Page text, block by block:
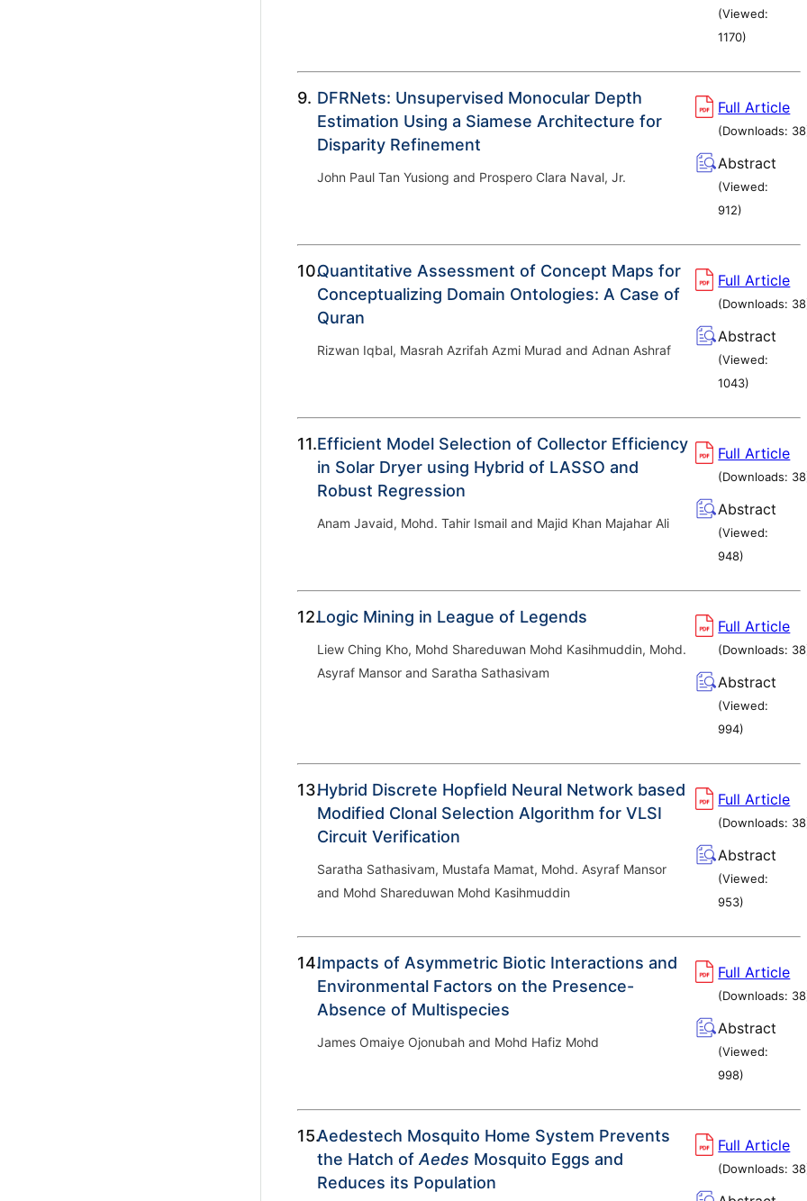
(Viewed:
1170)
9. DFRNets: Unsupervised Monocular Depth
Estimation Using a Siamese Architecture for
Disparity Refinement
John Paul Tan Yusiong and Prospero Clara Naval, Jr.
Full Article
(Downloads: 38
Abstract
(Viewed:
912)
10.Quantitative Assessment of Concept Maps for
Conceptualizing Domain Ontologies: A Case of
Quran
Rizwan Iqbal, Masrah Azrifah Azmi Murad and Adnan Ashraf
Full Article
(Downloads: 38
Abstract
(Viewed:
1043)
11.Efficient Model Selection of Collector Efficiency
in Solar Dryer using Hybrid of LASSO and
Robust Regression
Anam Javaid, Mohd. Tahir Ismail and Majid Khan Majahar Ali
Full Article
(Downloads: 38
Abstract
(Viewed:
948)
12.Logic Mining in League of Legends
Liew Ching Kho, Mohd Shareduwan Mohd Kasihmuddin, Mohd.
Asyraf Mansor and Saratha Sathasivam
Full Article
(Downloads: 38
Abstract
(Viewed:
994)
13.Hybrid Discrete Hopfield Neural Network based
Modified Clonal Selection Algorithm for VLSI
Circuit Verification
Saratha Sathasivam, Mustafa Mamat, Mohd. Asyraf Mansor
and Mohd Shareduwan Mohd Kasihmuddin
Full Article
(Downloads: 38
Abstract
(Viewed:
953)
14.Impacts of Asymmetric Biotic Interactions and
Environmental Factors on the Presence-
Absence of Multispecies
James Omaiye Ojonubah and Mohd Hafiz Mohd
Full Article
(Downloads: 38
Abstract
(Viewed:
998)
15.Aedestech Mosquito Home System Prevents
the Hatch ofAedes Mosquito Eggs and
Reduces its Population
Full Article
(Downloads: 38